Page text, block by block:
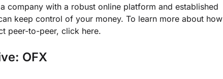
company with a robust online platform and established
keep control of your money. To learn more about how
peer-to-peer, click here.
OFX